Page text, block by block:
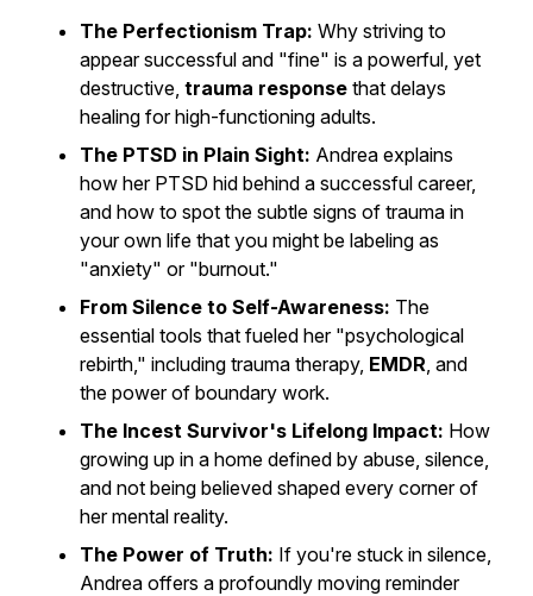
The Perfectionism Trap: Why striving to
appear successful and "fine" is a powerful, yet
destructive, trauma response that delays
healing for high-functioning adults.
The PTSD in Plain Sight: Andrea explains
how her PTSD hid behind a successful career,
and how to spot the subtle signs of trauma in
your own life that you might be labeling as
"anxiety" or "burnout."
From Silence to Self-Awareness: The
essential tools that fueled her "psychological
rebirth," including trauma therapy, EMDR, and
the power of boundary work.
The Incest Survivor's Lifelong Impact: How
growing up in a home defined by abuse, silence,
and not being believed shaped every corner of
her mental reality.
The Power of Truth: If you're stuck in silence,
Andrea offers a profoundly moving reminder